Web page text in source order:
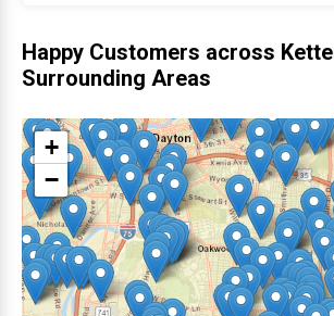
Happy Customers across
Surrounding Areas
+
−